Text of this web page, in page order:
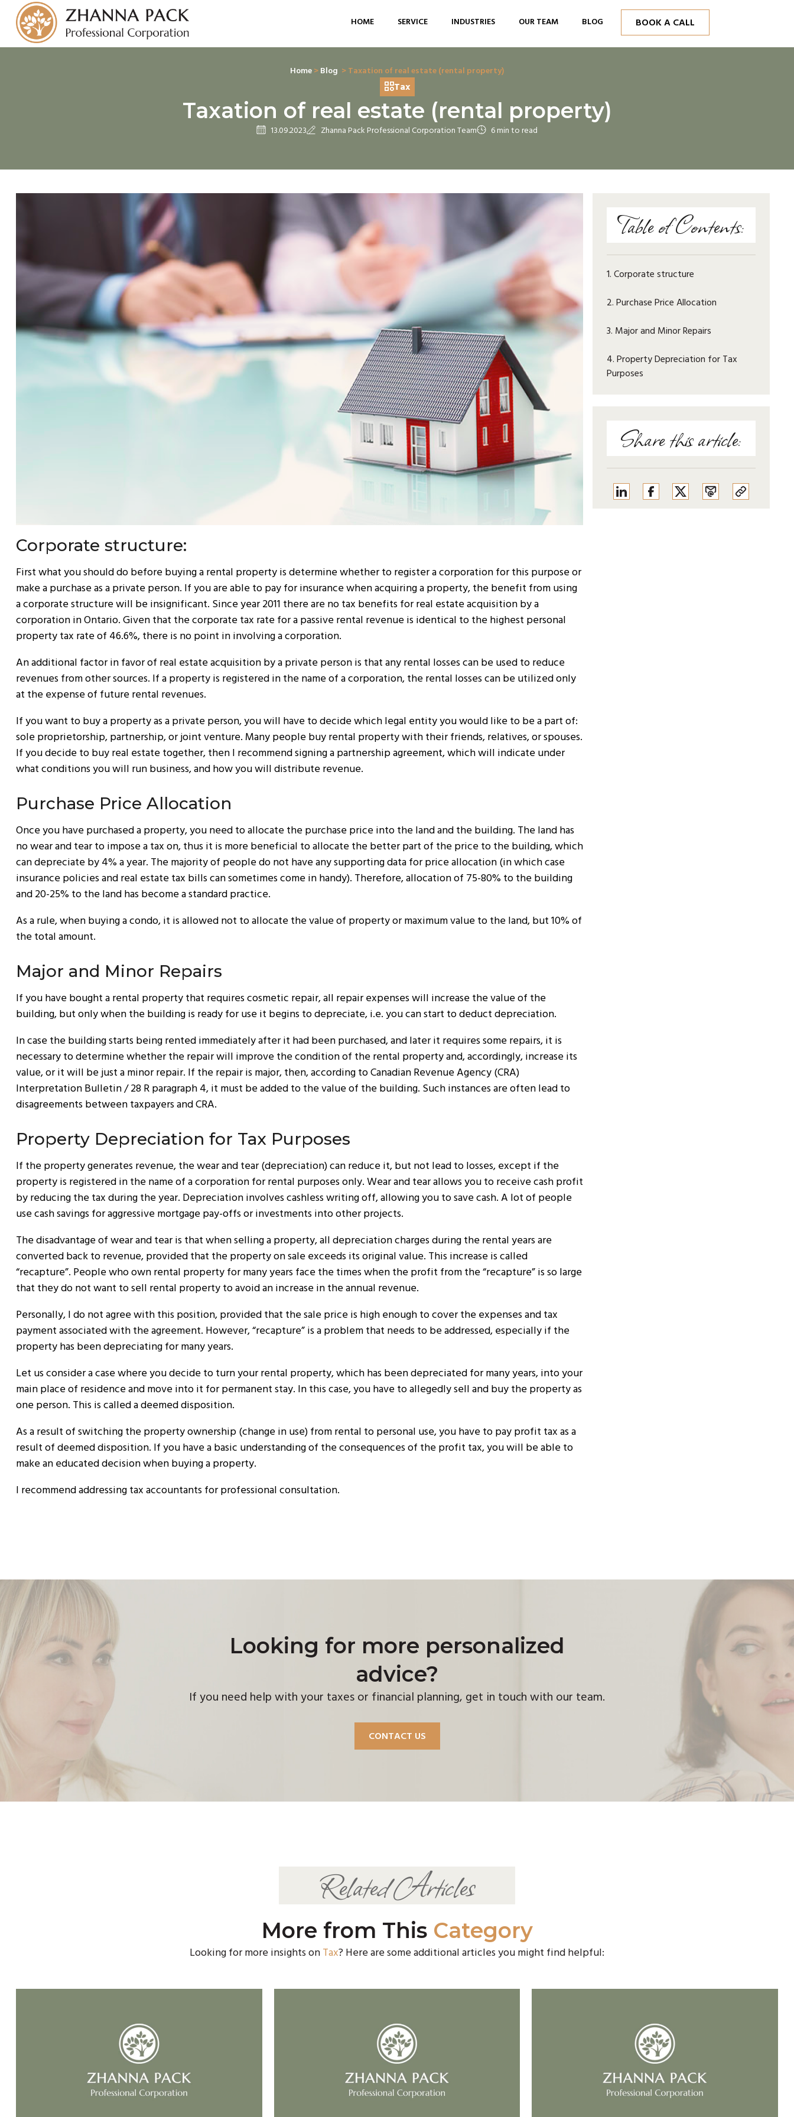
HOME SERVICE INDUSTRIES OUR TEAM BLOG BOOK A CALL
Home > Blog > Taxation of real estate (rental property)
Tax
Taxation of real estate (rental property)
13.09.2023 Zhanna Pack Professional Corporation Team 6 min to read
Corporate structure:
First what you should do before buying a rental property is determine whether to register a corporation for this purpose or
make a purchase as a private person. If you are able to pay for insurance when acquiring a property, the benefit from using
a corporate structure will be insignificant. Since year 2011 there are no tax benefits for real estate acquisition by a
corporation in Ontario. Given that the corporate tax rate for a passive rental revenue is identical to the highest personal
property tax rate of 46.6%, there is no point in involving a corporation.
An additional factor in favor of real estate acquisition by a private person is that any rental losses can be used to reduce
revenues from other sources. If a property is registered in the name of a corporation, the rental losses can be utilized only
at the expense of future rental revenues.
If you want to buy a property as a private person, you will have to decide which legal entity you would like to be a part of:
sole proprietorship, partnership, or joint venture. Many people buy rental property with their friends, relatives, or spouses.
If you decide to buy real estate together, then I recommend signing a partnership agreement, which will indicate under
what conditions you will run business, and how you will distribute revenue.
Purchase Price Allocation
Once you have purchased a property, you need to allocate the purchase price into the land and the building. The land has
no wear and tear to impose a tax on, thus it is more beneficial to allocate the better part of the price to the building, which
can depreciate by 4% a year. The majority of people do not have any supporting data for price allocation (in which case
insurance policies and real estate tax bills can sometimes come in handy). Therefore, allocation of 75-80% to the building
and 20-25% to the land has become a standard practice.
As a rule, when buying a condo, it is allowed not to allocate the value of property or maximum value to the land, but 10% of
the total amount.
Major and Minor Repairs
If you have bought a rental property that requires cosmetic repair, all repair expenses will increase the value of the
building, but only when the building is ready for use it begins to depreciate, i.e. you can start to deduct depreciation.
In case the building starts being rented immediately after it had been purchased, and later it requires some repairs, it is
necessary to determine whether the repair will improve the condition of the rental property and, accordingly, increase its
value, or it will be just a minor repair. If the repair is major, then, according to Canadian Revenue Agency (CRA)
Interpretation Bulletin / 28 R paragraph 4, it must be added to the value of the building. Such instances are often lead to
disagreements between taxpayers and CRA.
Property Depreciation for Tax Purposes
If the property generates revenue, the wear and tear (depreciation) can reduce it, but not lead to losses, except if the
property is registered in the name of a corporation for rental purposes only. Wear and tear allows you to receive cash profit
by reducing the tax during the year. Depreciation involves cashless writing off, allowing you to save cash. A lot of people
use cash savings for aggressive mortgage pay-offs or investments into other projects.
The disadvantage of wear and tear is that when selling a property, all depreciation charges during the rental years are
converted back to revenue, provided that the property on sale exceeds its original value. This increase is called
“recapture”. People who own rental property for many years face the times when the profit from the “recapture” is so large
that they do not want to sell rental property to avoid an increase in the annual revenue.
Personally, I do not agree with this position, provided that the sale price is high enough to cover the expenses and tax
payment associated with the agreement. However, “recapture” is a problem that needs to be addressed, especially if the
property has been depreciating for many years.
Let us consider a case where you decide to turn your rental property, which has been depreciated for many years, into your
main place of residence and move into it for permanent stay. In this case, you have to allegedly sell and buy the property as
one person. This is called a deemed disposition.
As a result of switching the property ownership (change in use) from rental to personal use, you have to pay profit tax as a
result of deemed disposition. If you have a basic understanding of the consequences of the profit tax, you will be able to
make an educated decision when buying a property.
I recommend addressing tax accountants for professional consultation.
Table of Contents:
1. Corporate structure
2. Purchase Price Allocation
3. Major and Minor Repairs
4. Property Depreciation for Tax
Purposes
Share this article:
Looking for more personalized
advice?
If you need help with your taxes or financial planning, get in touch with our team.
CONTACT US
Related Articles
More from This Category
Looking for more insights on Tax? Here are some additional articles you might find helpful: